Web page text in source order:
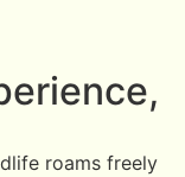
roams freely